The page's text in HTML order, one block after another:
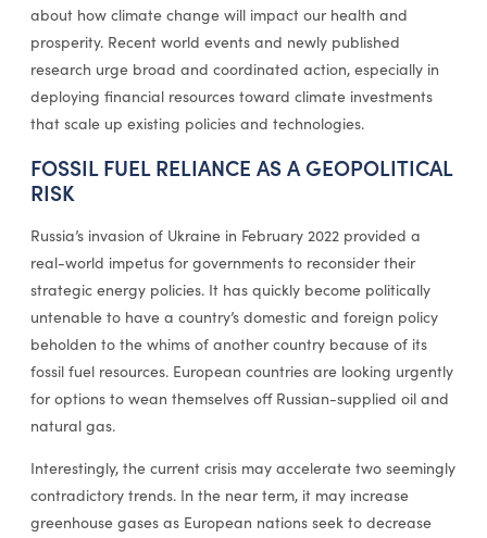
about how climate change will impact our health and
prosperity. Recent world events and newly published
research urge broad and coordinated action, especially in
deploying financial resources toward climate investments
that scale up existing policies and technologies.
FOSSIL FUEL RELIANCE AS A GEOPOLITICAL
RISK
Russia’s invasion of Ukraine in February 2022 provided a
real-world impetus for governments to reconsider their
strategic energy policies. It has quickly become politically
untenable to have a country’s domestic and foreign policy
beholden to the whims of another country because of its
fossil fuel resources. European countries are looking urgently
for options to wean themselves off Russian-supplied oil and
natural gas.
Interestingly, the current crisis may accelerate two seemingly
contradictory trends. In the near term, it may increase
greenhouse gases as European nations seek to decrease